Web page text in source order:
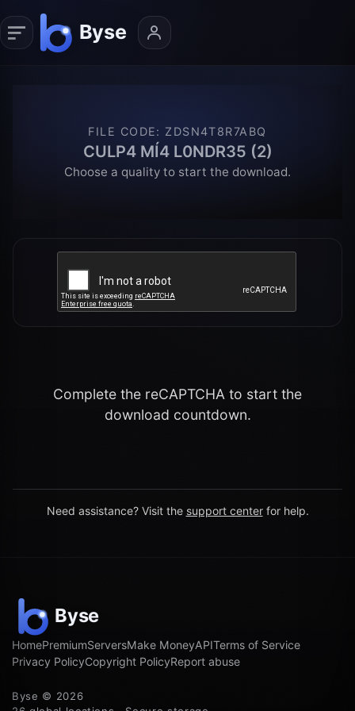
FILE CODE: ZDSN4T8R7ABQ
CULP4 MÍ4 L0NDR35 (2)
Choose a quality to start the download.
Complete the reCAPTCHA to start the
download countdown.
Need assistance? Visit the support center for help.
HomePremiumServersMake MoneyAPITerms of Service
Privacy PolicyCopyright PolicyReport abuse
Byse © 2026